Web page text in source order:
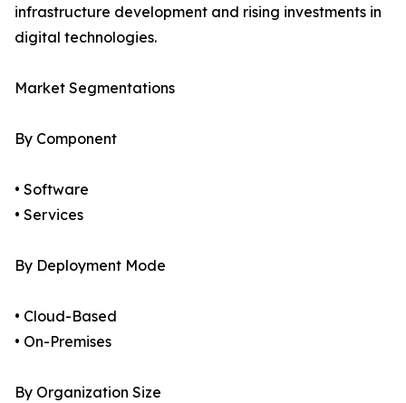
infrastructure development and rising investments in
digital technologies.
Market Segmentations
By Component
• Software
• Services
By Deployment Mode
• Cloud-Based
• On-Premises
By Organization Size